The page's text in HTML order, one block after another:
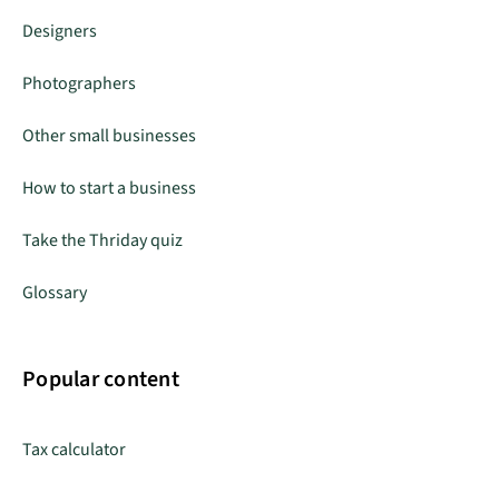
Designers
Photographers
Other small businesses
How to start a business
Take the Thriday quiz
Glossary
Popular content
Tax calculator